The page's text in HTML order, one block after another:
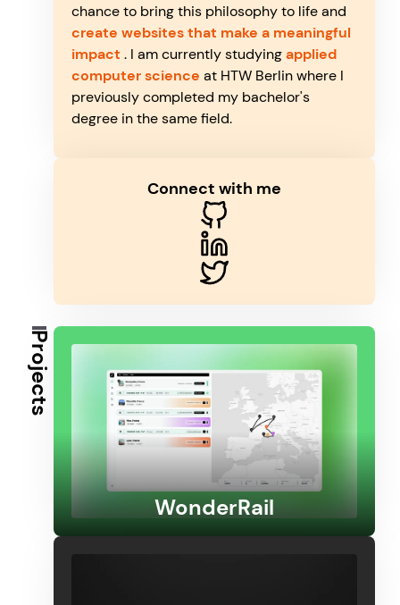
chance to bring this philosophy to life and
create websites that make a meaningful
impact . I am currently studyingapplied
computer science at HTW Berlin where I
previously completed my bachelor's
degree in the same field.
Connect with me
Projects
WonderRail